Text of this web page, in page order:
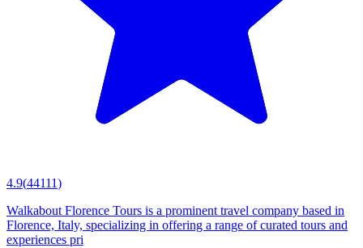
4.9(44111)
Walkabout Florence Tours is a prominent travel company based in
Florence, Italy, specializing in offering a range of curated tours and
experiences pri